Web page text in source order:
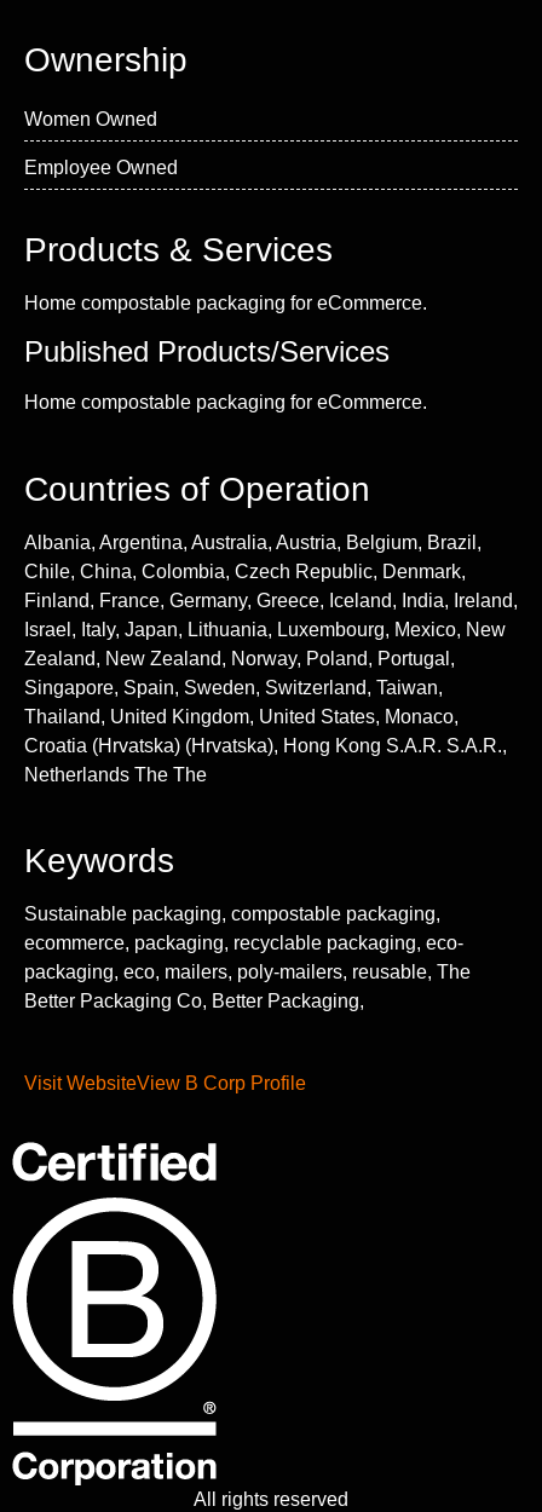
Ownership
Women Owned
Employee Owned
Products & Services
Home compostable packaging for eCommerce.
Published Products/Services
Home compostable packaging for eCommerce.
Countries of Operation
Albania, Argentina, Australia, Austria, Belgium, Brazil,
Chile, China, Colombia, Czech Republic, Denmark,
Finland, France, Germany, Greece, Iceland, India, Ireland,
Israel, Italy, Japan, Lithuania, Luxembourg, Mexico, New
Zealand, New Zealand, Norway, Poland, Portugal,
Singapore, Spain, Sweden, Switzerland, Taiwan,
Thailand, United Kingdom, United States, Monaco,
Croatia (Hrvatska) (Hrvatska), Hong Kong S.A.R. S.A.R.,
Netherlands The The
Keywords
Sustainable packaging, compostable packaging,
ecommerce, packaging, recyclable packaging, eco-
packaging, eco, mailers, poly-mailers, reusable, The
Better Packaging Co, Better Packaging,
Visit WebsiteView B Corp Profile
All rights reserved